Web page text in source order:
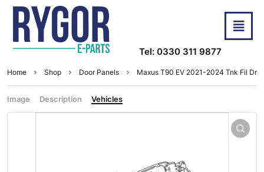
Tel: 0330 311 9877
Home Shop Door Panels Maxus T90 EV 2021-2024 Tnk Fil Dr
Image Description Vehicles